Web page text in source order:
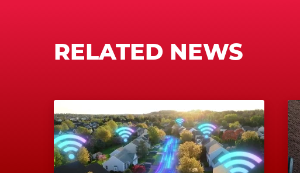
RELATED NEWS